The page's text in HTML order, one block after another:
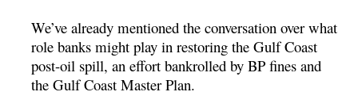
We’ve already mentioned the conversation over what
role banks might play in restoring the Gulf Coast
post-oil spill, an effort bankrolled by BP fines and
the Gulf Coast Master Plan.